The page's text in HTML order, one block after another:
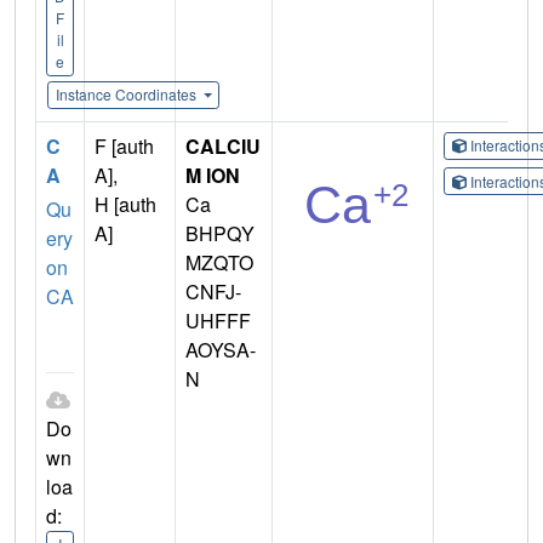
F
il
e
Instance Coordinates
C
A
Qu
ery
on
CA
Do
wn
loa
d:
F [auth
A],
H [auth
A]
CALCIU
M ION
Ca
BHPQY
MZQTO
CNFJ-
UHFFF
AOYSA-
N